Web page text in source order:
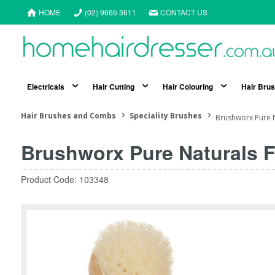
HOME (02) 9666 3611 CONTACT US
Electricals Hair Cutting Hair Colouring Hair
Hair Brushes and Combs Speciality Brushes Brushworx Pure
Brushworx Pure Naturals
Product Code: 103348